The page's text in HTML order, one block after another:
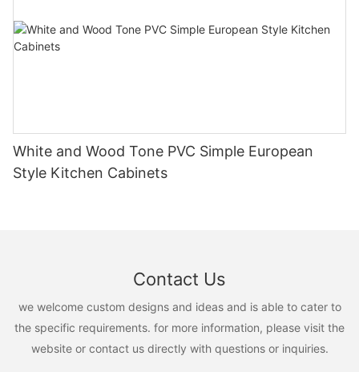
White and Wood Tone PVC Simple European
Style Kitchen Cabinets
Contact Us
we welcome custom designs and ideas and is able to cater to
the specific requirements. for more information, please visit the
website or contact us directly with questions or inquiries.